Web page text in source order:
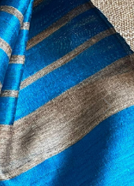
Next